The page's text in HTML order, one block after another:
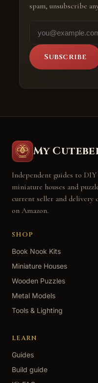
spam, unsubscribe
Subscribe
My
Independent guides to
miniature houses and
current seller and delivery
on Amazon.
SHOP
Book Nook Kits
Miniature Houses
Wooden Puzzles
Metal Models
Tools & Lighting
LEARN
Guides
Build guide